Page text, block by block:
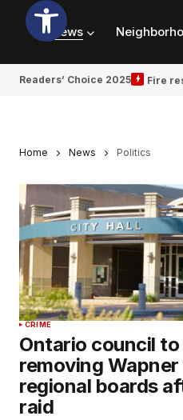
News
Readers’ Choice 2025 Fire
Home News Politics
CRIME
Ontario council
removing
regional boards
raid